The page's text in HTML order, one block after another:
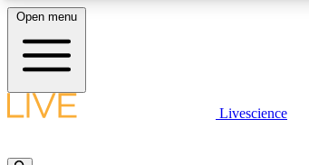
LIVE SCIENCE PLUS
Open menu
Livescience